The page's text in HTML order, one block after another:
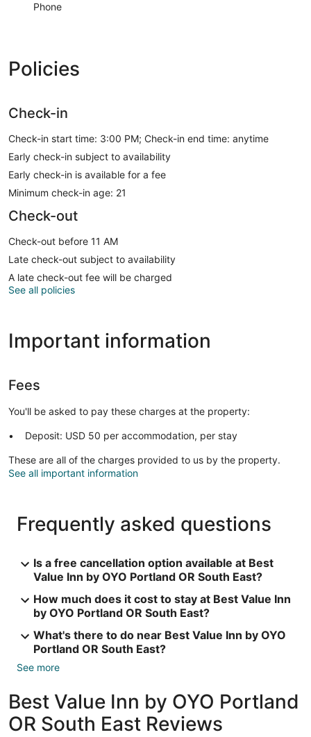
Phone
Policies
Check-in
Check-in start time: 3:00 PM; Check-in end time: anytime
Early check-in subject to availability
Early check-in is available for a fee
Minimum check-in age: 21
Check-out
Check-out before 11 AM
Late check-out subject to availability
A late check-out fee will be charged
See all policies
Important information
Fees
You'll be asked to pay these charges at the property:
Deposit: USD 50 per accommodation, per stay
These are all of the charges provided to us by the property.
See all important information
Frequently asked questions
Is a free cancellation option available at Best
Value Inn by OYO Portland OR South East?
How much does it cost to stay at Best Value Inn
by OYO Portland OR South East?
What's there to do near Best Value Inn by OYO
Portland OR South East?
See more
Best Value Inn by OYO Portland
OR South East Reviews